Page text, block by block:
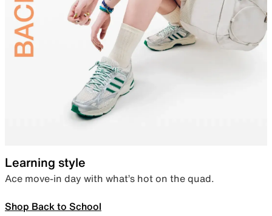
Learning style
Ace move-in day with what’s hot on the quad.
Shop Back to School